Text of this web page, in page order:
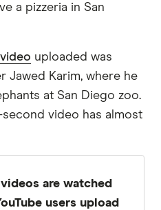
a pizzeria in San
uploaded was
Jawed Karim, where he
at San Diego zoo.
video has almost
are watched
users upload